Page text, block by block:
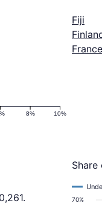
8% 10%
Fiji
France
70%